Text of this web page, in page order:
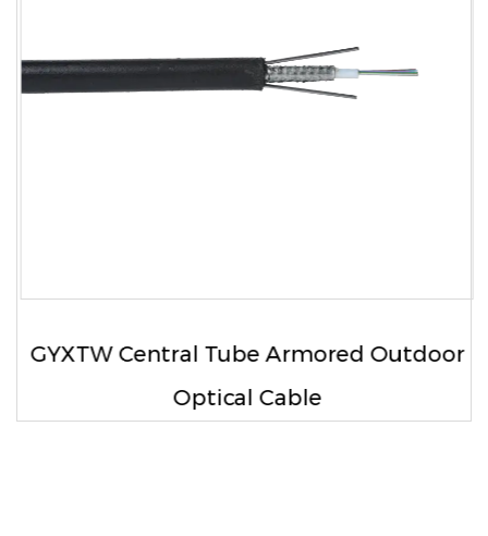
GYXTW Central Tube Armored Outdoor
Optical Cable